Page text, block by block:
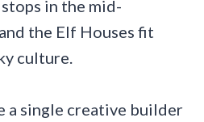
in the mid-
the Elf Houses fit
culture.
a single creative builder